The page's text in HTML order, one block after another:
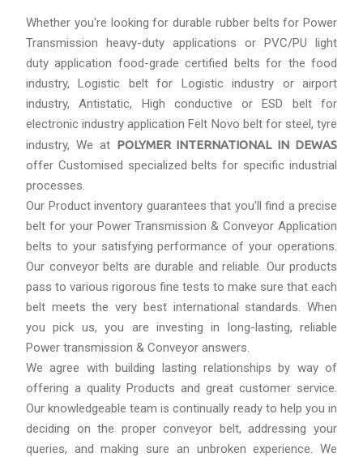
Whether you're looking for durable rubber belts for Power
Transmission heavy-duty applications or PVC/PU light
duty application food-grade certified belts for the food
industry, Logistic belt for Logistic industry or airport
industry, Antistatic, High conductive or ESD belt for
electronic industry application Felt Novo belt for steel, tyre
industry, We at POLYMER INTERNATIONAL IN DEWAS
offer Customised specialized belts for specific industrial
processes.
Our Product inventory guarantees that you'll find a precise
belt for your Power Transmission & Conveyor Application
belts to your satisfying performance of your operations.
Our conveyor belts are durable and reliable. Our products
pass to various rigorous fine tests to make sure that each
belt meets the very best international standards. When
you pick us, you are investing in long-lasting, reliable
Power transmission & Conveyor answers.
We agree with building lasting relationships by way of
offering a quality Products and great customer service.
Our knowledgeable team is continually ready to help you in
deciding on the proper conveyor belt, addressing your
queries, and making sure an unbroken experience. We